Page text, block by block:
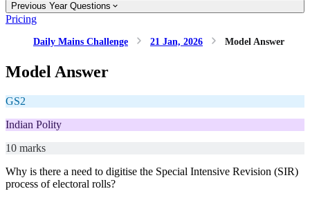
Previous Year Questions
Pricing
Daily Mains Challenge 21 Jan, 2026 Model Answer
Model Answer
GS2
Indian Polity
10 marks
Why is there a need to digitise the Special Intensive Revision (SIR)
process of electoral rolls?